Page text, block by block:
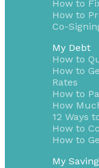
How to
How to
Co-
My Debt
How to
How to
Rates
How to
How
12 Ways
How to
How to
My